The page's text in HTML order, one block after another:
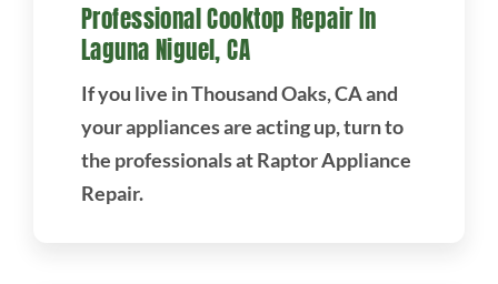
Professional Cooktop Repair In
Laguna Niguel, CA
If you live in Thousand Oaks, CA and
your appliances are acting up, turn to
the professionals at Raptor Appliance
Repair.